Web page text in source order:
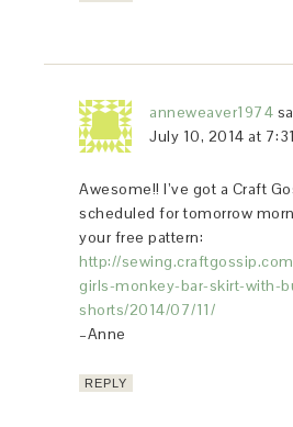
anneweaver1974
July 10, 2014 at
Awesome!! I’ve got a Craft
scheduled for tomorrow
your free pattern:
http://
girls-monkey-bar-skirt-with-
shorts/2014/07/11/
–Anne
REPLY